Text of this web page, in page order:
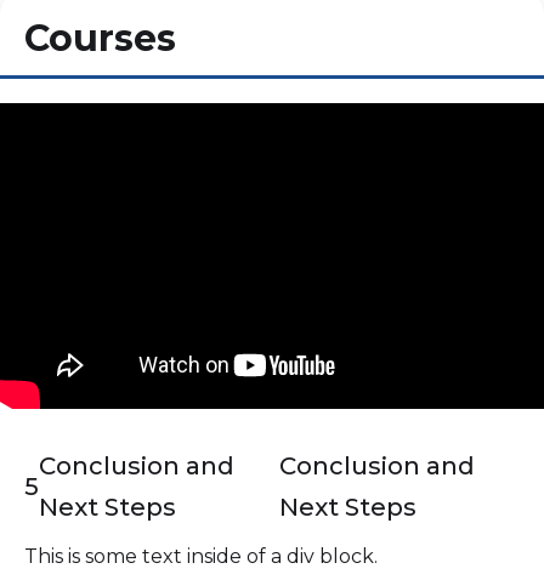
Courses
5
Conclusion and
Next Steps
Conclusion and
Next Steps
This is some text inside of a div block.